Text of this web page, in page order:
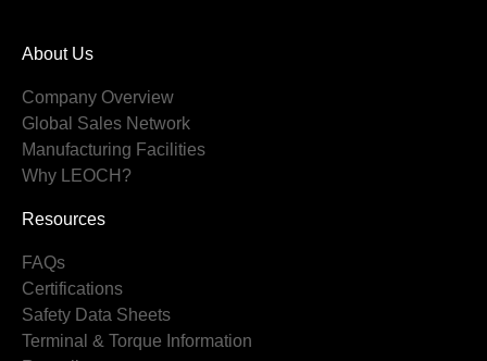
About Us
Company Overview
Global Sales Network
Manufacturing Facilities
Why LEOCH?
Resources
FAQs
Certifications
Safety Data Sheets
Terminal & Torque Information